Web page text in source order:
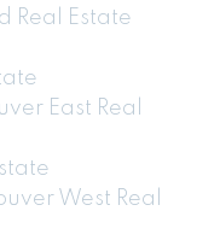
Real Estate
East Real
West Real